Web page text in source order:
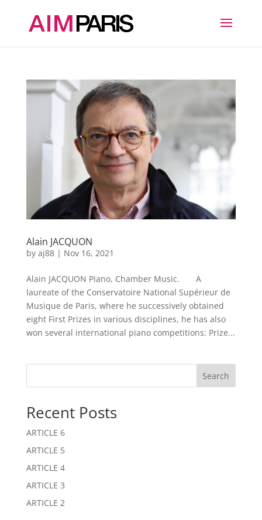
Alain JACQUON
by aj88| Nov 16, 2021
Alain JACQUON Piano, Chamber Music. A
laureate of the Conservatoire National Supérieur de
Musique de Paris, where he successively obtained
eight First Prizes in various disciplines, he has also
won several international piano competitions: Prize...
Search
Recent Posts
ARTICLE 6
ARTICLE 5
ARTICLE 4
ARTICLE 3
ARTICLE 2